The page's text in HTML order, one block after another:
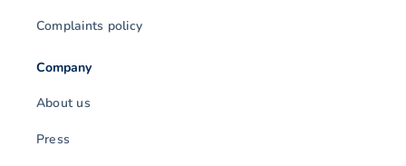
Complaints policy
Company
About us
Press